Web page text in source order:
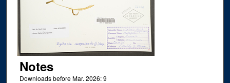
Notes
Downloads before Mar. 2026: 9